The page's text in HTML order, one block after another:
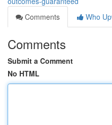
Comments
Who
Comments
Submit a Comment
No HTML